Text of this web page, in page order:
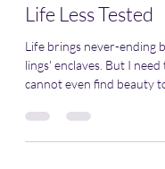
Life Less Tested
Life brings never-ending
lings' enclaves. But I
cannot even find beauty to